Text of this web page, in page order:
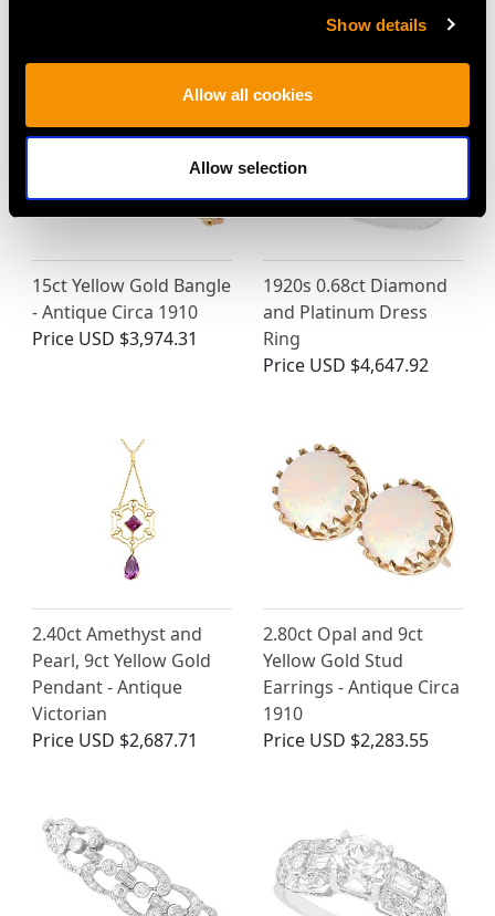
Show details
Allow all cookies
Allow selection
MAY WE ALSO SUGGEST…
15ct Yellow Gold Bangle
- Antique Circa 1910
Price USD $3,974.31
1920s 0.68ct Diamond
and Platinum Dress
Ring
Price USD $4,647.92
2.40ct Amethyst and
Pearl, 9ct Yellow Gold
Pendant - Antique
Victorian
Price USD $2,687.71
2.80ct Opal and 9ct
Yellow Gold Stud
Earrings - Antique Circa
1910
Price USD $2,283.55